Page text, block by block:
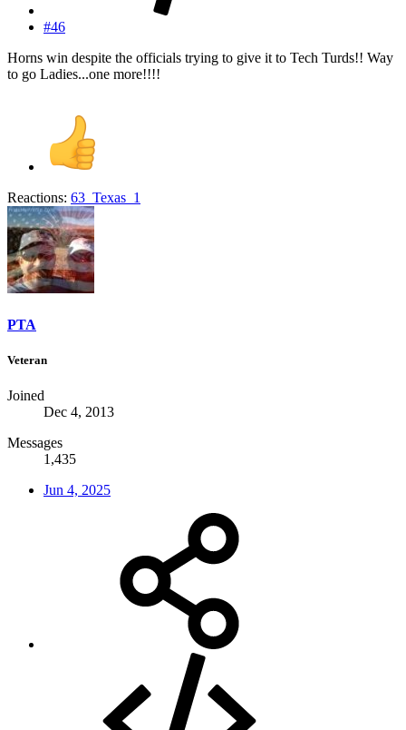
#46
Horns win despite the officials trying to give it to Tech Turds!! Way
to go Ladies...one more!!!!
Reactions: 63_Texas_1
PTA
Veteran
Joined
Dec 4, 2013
Messages
1,435
Jun 4, 2025